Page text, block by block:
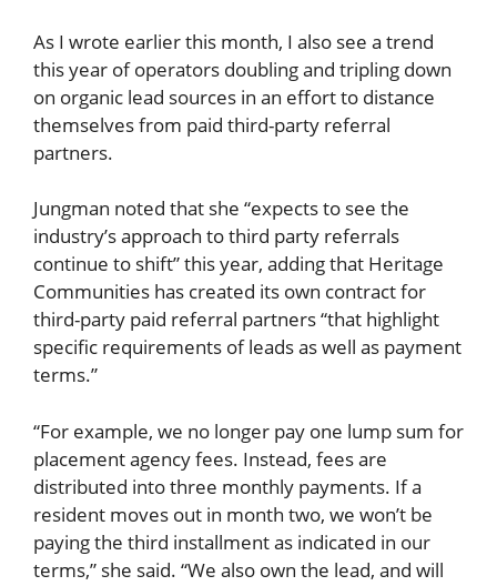
As I wrote earlier this month, I also see a trend
this year of operators doubling and tripling down
on organic lead sources in an effort to distance
themselves from paid third-party referral
partners.
Jungman noted that she “expects to see the
industry’s approach to third party referrals
continue to shift” this year, adding that Heritage
Communities has created its own contract for
third-party paid referral partners “that highlight
specific requirements of leads as well as payment
terms.”
“For example, we no longer pay one lump sum for
placement agency fees. Instead, fees are
distributed into three monthly payments. If a
resident moves out in month two, we won’t be
paying the third installment as indicated in our
terms,” she said. “We also own the lead, and will